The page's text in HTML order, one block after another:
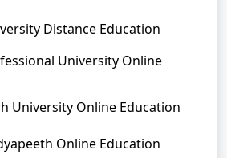
Distance Education
University Online
University Online Education
Online Education